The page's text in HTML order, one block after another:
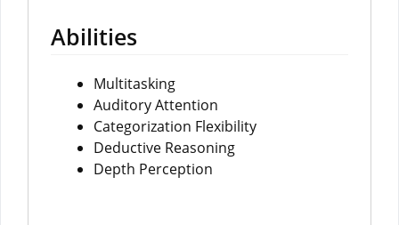
Abilities
Multitasking
Auditory Attention
Categorization Flexibility
Deductive Reasoning
Depth Perception